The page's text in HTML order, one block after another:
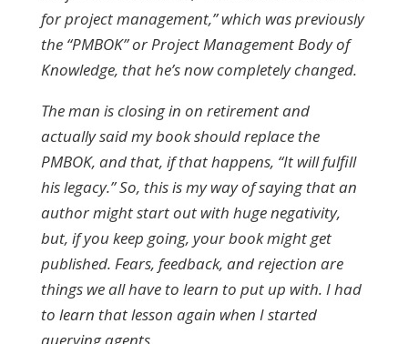
for project management,” which was previously
the “PMBOK” or Project Management Body of
Knowledge, that he’s now completely changed.
The man is closing in on retirement and
actually said my book should replace the
PMBOK, and that, if that happens, “It will fulfill
his legacy.” So, this is my way of saying that an
author might start out with huge negativity,
but, if you keep going, your book might get
published. Fears, feedback, and rejection are
things we all have to learn to put up with. I had
to learn that lesson again when I started